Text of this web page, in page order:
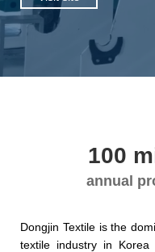
100
annual
Dongjin Textile is the
textile industry in